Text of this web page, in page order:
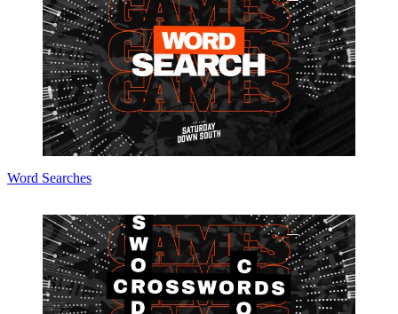
Word Searches